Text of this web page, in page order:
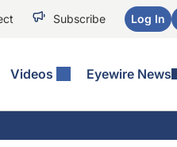
Subscribe Log In
Videos Eyewire News